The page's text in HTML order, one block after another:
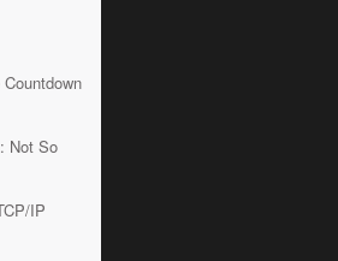
Not So
IP